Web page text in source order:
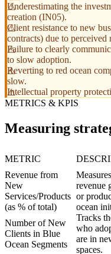
Underestimating the
creation (IN05).
Client resistance to new
contracts) due to perceived
Failure to clearly
to slow adoption.
Reverting to red ocean
slow.
Intellectual property
METRICS & KPIS
Measuring
METRIC
Revenue from
New
Services/Products
(as % of total)
revenue
or
ocean
Number of New
Clients in Blue
Ocean Segments
Tracks
who
are in
spaces.